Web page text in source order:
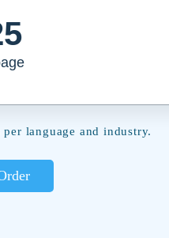
language and industry.